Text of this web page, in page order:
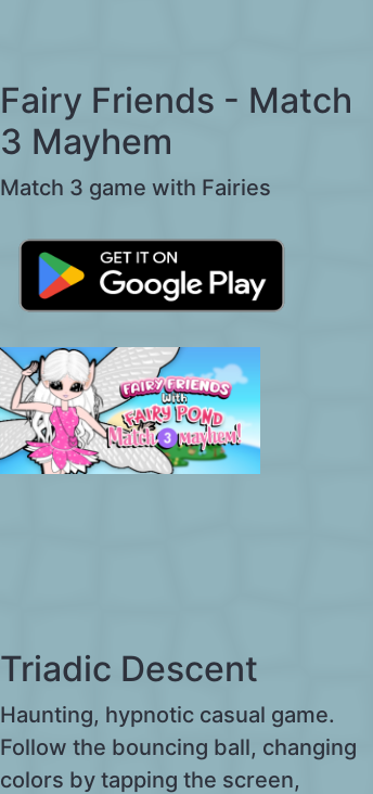
Fairy Friends - Match
3 Mayhem
Match 3 game with Fairies
Triadic Descent
Haunting, hypnotic casual game.
Follow the bouncing ball, changing
colors by tapping the screen,